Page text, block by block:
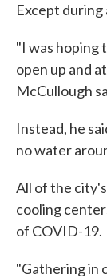
Except during
"I was hoping
open up and
McCullough
Instead, he
no water
All of the
cooling
of COVID-19.
"Gathering in